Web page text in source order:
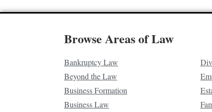
Browse Areas of Law
Bankruptcy Law
Beyond the Law
Business Formation
Business Law